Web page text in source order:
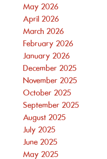
May 2026
April 2026
March 2026
February 2026
January 2026
December 2025
November 2025
October 2025
September 2025
August 2025
July 2025
June 2025
May 2025